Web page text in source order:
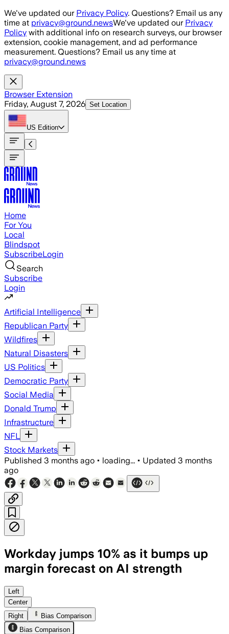
Skip to main content
We've updated our Privacy Policy. Questions? Email us any
time at privacy@ground.newsWe've updated our Privacy
Policy with additional info on research surveys, our browser
extension, cookie management, and ad performance
measurement. Questions? Email us any time at
privacy@ground.news
Browser Extension
Friday, August 7, 2026 Set Location
US Edition
Home
For You
Local
Blindspot
SubscribeLogin
Search
Subscribe
Login
Artificial Intelligence
Republican Party
Wildfires
Natural Disasters
US Politics
Democratic Party
Social Media
Donald Trump
Infrastructure
NFL
Stock Markets
Published 3 months ago • loading... • Updated 3 months
ago
Workday jumps 10% as it bumps up
margin forecast on AI strength
Workday raised its full-year adjusted
Left
Center
Right
Bias Comparison
Bias Comparison